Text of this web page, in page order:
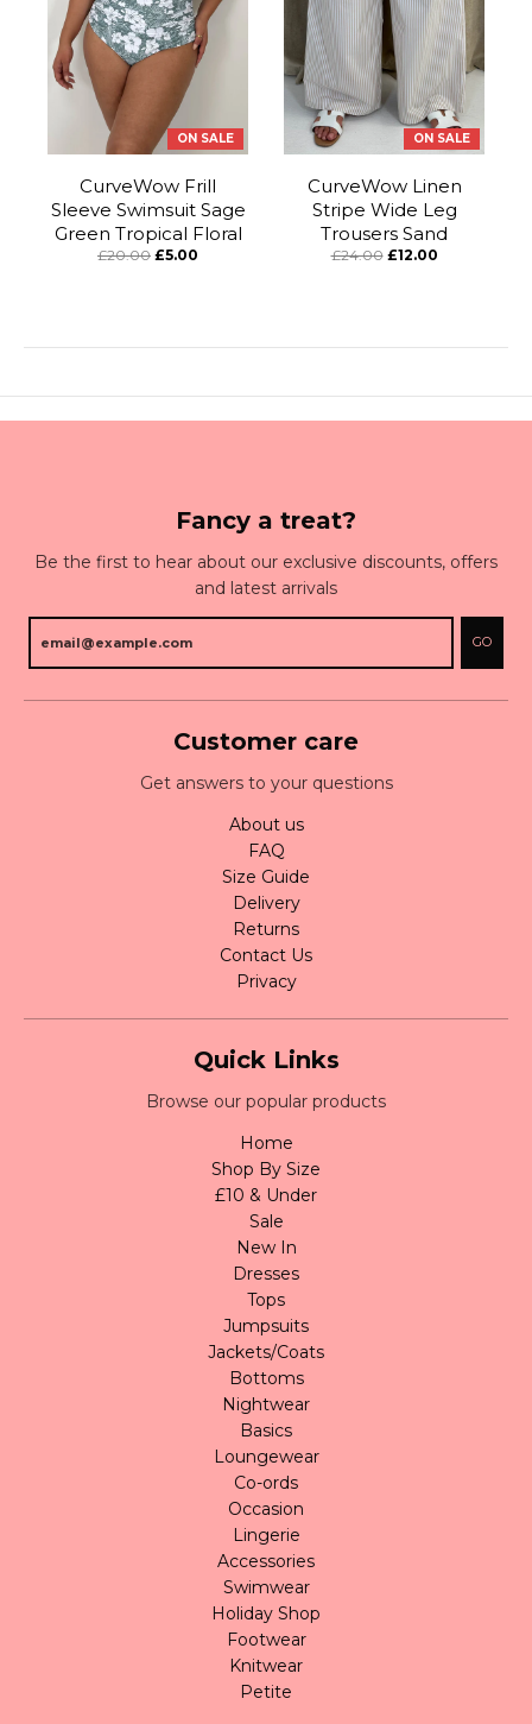
ON SALE
CurveWow Frill
Sleeve Swimsuit Sage
Green Tropical Floral
£20.00 £5.00
ON SALE
CurveWow Linen
Stripe Wide Leg
Trousers Sand
£24.00 £12.00
Fancy a treat?
Be the first to hear about our exclusive discounts, offers
and latest arrivals
GO
Customer care
Get answers to your questions
About us
FAQ
Size Guide
Delivery
Returns
Contact Us
Privacy
Quick Links
Browse our popular products
Home
Shop By Size
£10 & Under
Sale
New In
Dresses
Tops
Jumpsuits
Jackets/Coats
Bottoms
Nightwear
Basics
Loungewear
Co-ords
Occasion
Lingerie
Accessories
Swimwear
Holiday Shop
Footwear
Knitwear
Petite